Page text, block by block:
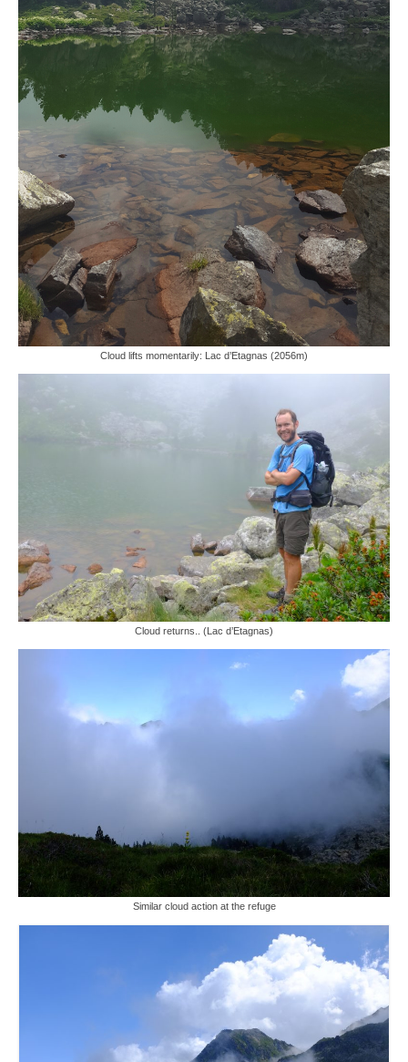
Cloud lifts momentarily: Lac d’Etagnas (2056m)
Cloud returns.. (Lac d’Etagnas)
Similar cloud action at the refuge